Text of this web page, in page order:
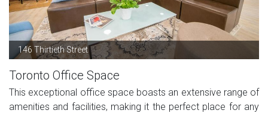
146 Thirtieth Street
Toronto Office Space
This exceptional office space boasts an extensive range of
amenities and facilities, making it the perfect place for any